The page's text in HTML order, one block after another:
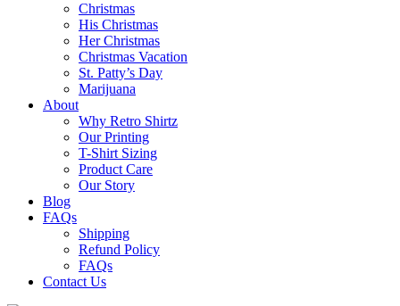
Christmas
His Christmas
Her Christmas
Christmas Vacation
St. Patty’s Day
Marijuana
About
Why Retro Shirtz
Our Printing
T-Shirt Sizing
Product Care
Our Story
Blog
FAQs
Shipping
Refund Policy
FAQs
Contact Us